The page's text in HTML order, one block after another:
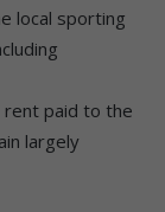
local sporting
paid to the
largely